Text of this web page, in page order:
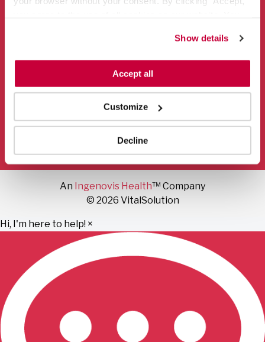
“Decline.” For more details about our use of cookies and
how to exercise your choices, please read our Privacy
Show details
Accept all
Customize
Decline
866-456-3228
info@vitalsolution.com
Mail
Facebook
Instagram
LinkedIn
YouTube
Sitemap
An Ingenovis Health™ Company
© 2026 VitalSolution
Hi, I'm here to help! ×